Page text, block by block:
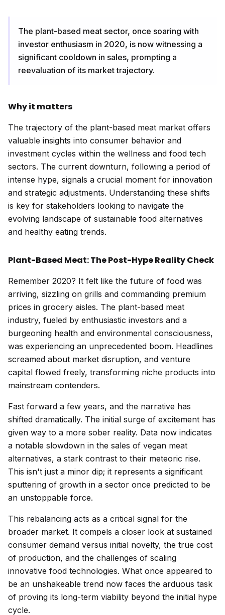
The plant-based meat sector, once soaring with
investor enthusiasm in 2020, is now witnessing a
significant cooldown in sales, prompting a
reevaluation of its market trajectory.
Why it matters
The trajectory of the plant-based meat market offers
valuable insights into consumer behavior and
investment cycles within the wellness and food tech
sectors. The current downturn, following a period of
intense hype, signals a crucial moment for innovation
and strategic adjustments. Understanding these shifts
is key for stakeholders looking to navigate the
evolving landscape of sustainable food alternatives
and healthy eating trends.
Plant-Based Meat: The Post-Hype Reality Check
Remember 2020? It felt like the future of food was
arriving, sizzling on grills and commanding premium
prices in grocery aisles. The plant-based meat
industry, fueled by enthusiastic investors and a
burgeoning health and environmental consciousness,
was experiencing an unprecedented boom. Headlines
screamed about market disruption, and venture
capital flowed freely, transforming niche products into
mainstream contenders.
Fast forward a few years, and the narrative has
shifted dramatically. The initial surge of excitement has
given way to a more sober reality. Data now indicates
a notable slowdown in the sales of vegan meat
alternatives, a stark contrast to their meteoric rise.
This isn't just a minor dip; it represents a significant
sputtering of growth in a sector once predicted to be
an unstoppable force.
This rebalancing acts as a critical signal for the
broader market. It compels a closer look at sustained
consumer demand versus initial novelty, the true cost
of production, and the challenges of scaling
innovative food technologies. What once appeared to
be an unshakeable trend now faces the arduous task
of proving its long-term viability beyond the initial hype
cycle.